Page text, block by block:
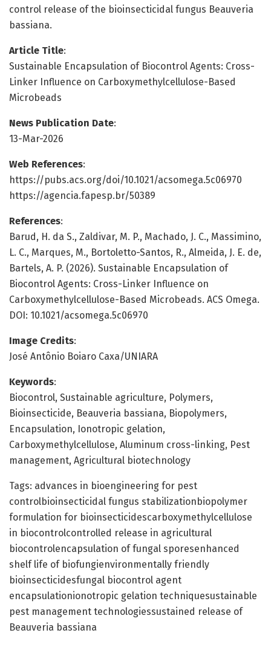
control release of the bioinsecticidal fungus Beauveria
bassiana.
Article Title:
Sustainable Encapsulation of Biocontrol Agents: Cross-
Linker Influence on Carboxymethylcellulose-Based
Microbeads
News Publication Date:
13-Mar-2026
Web References:
https://pubs.acs.org/doi/10.1021/acsomega.5c06970
https://agencia.fapesp.br/50389
References:
Barud, H. da S., Zaldivar, M. P., Machado, J. C., Massimino,
L. C., Marques, M., Bortoletto-Santos, R., Almeida, J. E. de,
Bartels, A. P. (2026). Sustainable Encapsulation of
Biocontrol Agents: Cross-Linker Influence on
Carboxymethylcellulose-Based Microbeads. ACS Omega.
DOI: 10.1021/acsomega.5c06970
Image Credits:
José Antônio Boiaro Caxa/UNIARA
Keywords:
Biocontrol, Sustainable agriculture, Polymers,
Bioinsecticide, Beauveria bassiana, Biopolymers,
Encapsulation, Ionotropic gelation,
Carboxymethylcellulose, Aluminum cross-linking, Pest
management, Agricultural biotechnology
Tags: advances in bioengineering for pest
controlbioinsecticidal fungus stabilizationbiopolymer
formulation for bioinsecticidescarboxymethylcellulose
in biocontrolcontrolled release in agricultural
biocontrolencapsulation of fungal sporesenhanced
shelf life of biofungienvironmentally friendly
bioinsecticidesfungal biocontrol agent
encapsulationionotropic gelation techniquesustainable
pest management technologiessustained release of
Beauveria bassiana